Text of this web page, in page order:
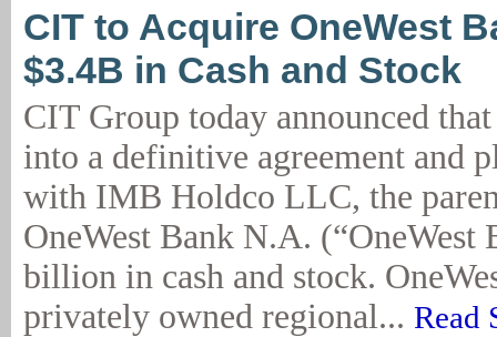
CIT to Acquire OneWest
$3.4B in Cash and Stock
CIT Group today announced
into a definitive agreement and
with IMB Holdco LLC, the
OneWest Bank N.A. (“OneWest
billion in cash and stock.
privately owned regional... Read